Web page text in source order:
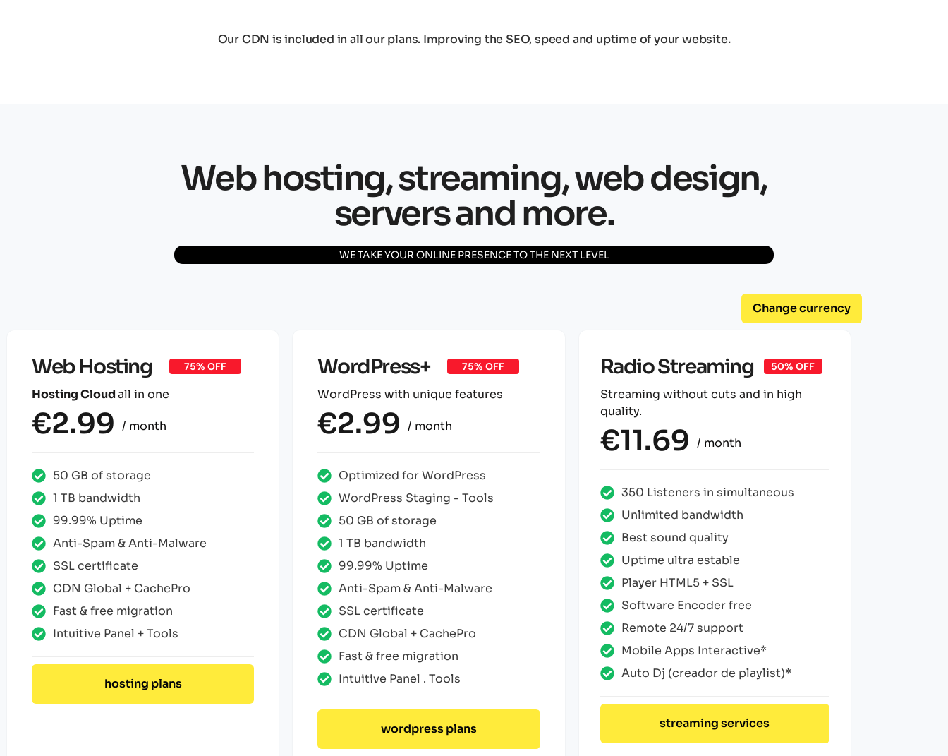
Our CDN is included in all our plans. Improving the SEO, speed and uptime of your website.
Web hosting, streaming, web design,
servers and more.
WE TAKE YOUR ONLINE PRESENCE TO THE NEXT LEVEL
Change currency
Web Hosting 75% OFF
Hosting Cloudall in one
€2.99 / month
50 GB of storage
1 TB bandwidth
99.99% Uptime
Anti-Spam & Anti-Malware
SSL certificate
CDN Global + CachePro
Fast & free migration
Intuitive Panel + Tools
hosting plans
WordPress+ 75% OFF
WordPress with unique features
€2.99 / month
Optimized for WordPress
WordPress Staging - Tools
50 GB of storage
1 TB bandwidth
99.99% Uptime
Anti-Spam & Anti-Malware
SSL certificate
CDN Global + CachePro
Fast & free migration
Intuitive Panel . Tools
wordpress plans
Radio Streaming 50% OFF
Streaming without cuts and in high
quality.
€11.69 / month
350 Listeners in simultaneous
Unlimited bandwidth
Best sound quality
Uptime ultra estable
Player HTML5 + SSL
Software Encoder free
Remote 24/7 support
Mobile Apps Interactive*
Auto Dj (creador de playlist)*
streaming services